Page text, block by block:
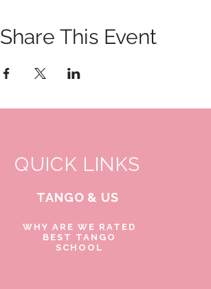
Share This Event
QUICK LINKS
TANGO & US
WHY ARE WE RATED
BEST TANGO
SCHOOL